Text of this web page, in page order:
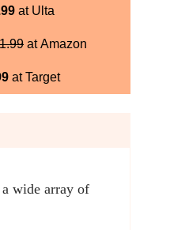
at Ulta
at Amazon
at Target
wide array of